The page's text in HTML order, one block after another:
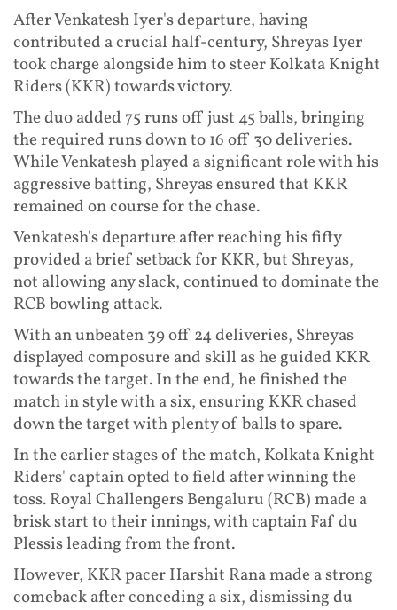
After Venkatesh Iyer's departure, having
contributed a crucial half-century, Shreyas Iyer
took charge alongside him to steer Kolkata Knight
Riders (KKR) towards victory.
The duo added 75 runs off just 45 balls, bringing
the required runs down to 16 off 30 deliveries.
While Venkatesh played a significant role with his
aggressive batting, Shreyas ensured that KKR
remained on course for the chase.
Venkatesh's departure after reaching his fifty
provided a brief setback for KKR, but Shreyas,
not allowing any slack, continued to dominate the
RCB bowling attack.
With an unbeaten 39 off 24 deliveries, Shreyas
displayed composure and skill as he guided KKR
towards the target. In the end, he finished the
match in style with a six, ensuring KKR chased
down the target with plenty of balls to spare.
In the earlier stages of the match, Kolkata Knight
Riders' captain opted to field after winning the
toss. Royal Challengers Bengaluru (RCB) made a
brisk start to their innings, with captain Faf du
Plessis leading from the front.
However, KKR pacer Harshit Rana made a strong
comeback after conceding a six, dismissing du